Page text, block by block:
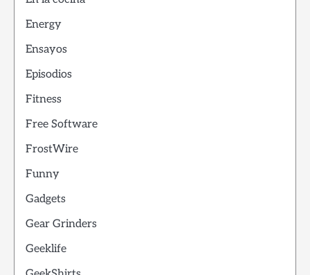
Energy
Ensayos
Episodios
Fitness
Free Software
FrostWire
Funny
Gadgets
Gear Grinders
Geeklife